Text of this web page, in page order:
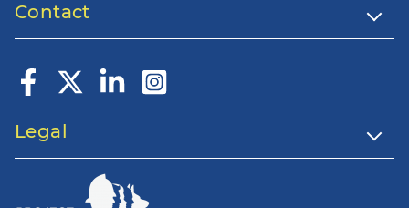
Contact
Legal